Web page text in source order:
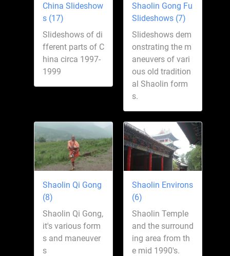
China Slideshow
s (17)
Slideshows of di
fferent parts of C
hina circa 1997-
1999
Shaolin Gong Fu
Slideshows (7)
Slideshows dem
onstrating the m
aneuvers of vari
ous old tradition
al Shaolin form
s.
Shaolin Qi Gong
(8)
Shaolin Qi Gong,
it's various form
s and maneuver
s
Shaolin Environs
(6)
Shaolin Temple
and the surround
ing area from th
e mid 1990's.